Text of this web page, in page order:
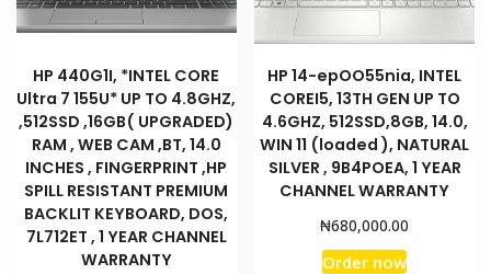
HP 440G1I, *INTEL CORE
Ultra 7 155U* UP TO 4.8GHZ,
,512SSD ,16GB( UPGRADED)
RAM , WEB CAM ,BT, 14.0
INCHES , FINGERPRINT ,HP
SPILL RESISTANT PREMIUM
BACKLIT KEYBOARD, DOS,
7L712ET , 1 YEAR CHANNEL
WARRANTY
HP 14-epOO55nia, INTEL
COREI5, 13TH GEN UP TO
4.6GHZ, 512SSD,8GB, 14.0,
WIN 11 (loaded ), NATURAL
SILVER , 9B4POEA, 1 YEAR
CHANNEL WARRANTY
₦680,000.00
Order now